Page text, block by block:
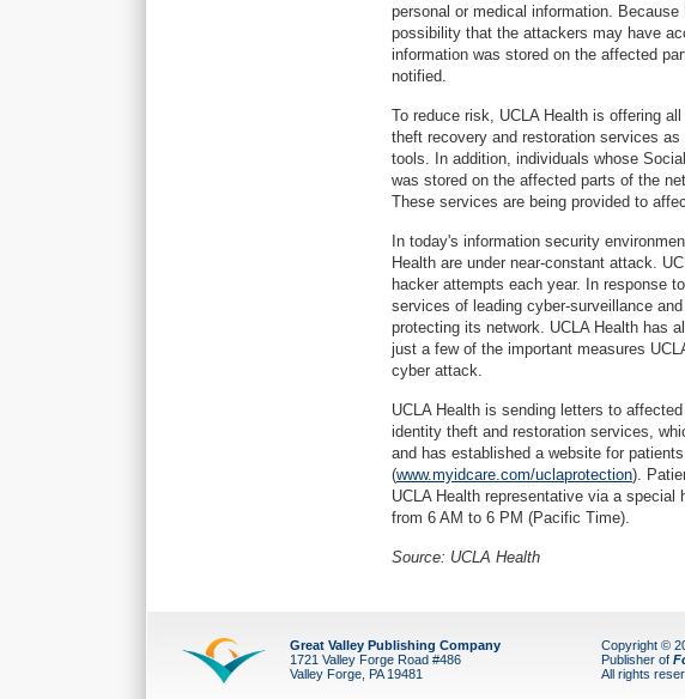
personal or medical information.
possibility that the attackers may have
information was stored on the affected
notified.
To reduce risk, UCLA Health is offering
theft recovery and restoration services
tools. In addition, individuals whose
was stored on the affected parts of the
These services are being provided to
In today's information security
Health are under near-constant attack.
hacker attempts each year. In response
services of leading cyber-surveillance
protecting its network. UCLA Health has
just a few of the important measures
cyber attack.
UCLA Health is sending letters to
identity theft and restoration services,
and has established a website for
(www.myidcare.com/uclaprotection).
UCLA Health representative via a special
from 6 AM to 6 PM (Pacific Time).
Source: UCLA Health
Great Valley Publishing Company
1721 Valley Forge Road #486
Valley Forge, PA 19481
Copyright ©
Publisher of
All rights